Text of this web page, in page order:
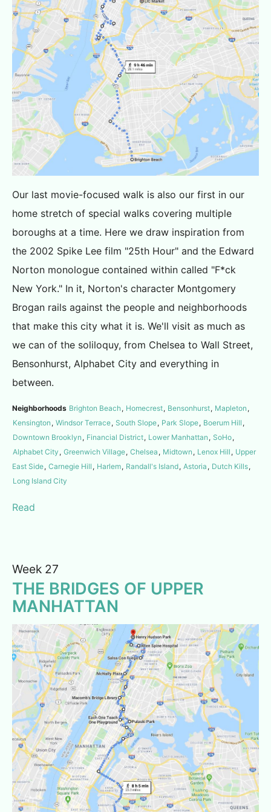
Our last movie-focused walk is also our first in our
home stretch of special walks covering multiple
boroughs at a time. Here we draw inspiration from
the 2002 Spike Lee film "25th Hour" and the Edward
Norton monologue contained within called "F*ck
New York." In it, Norton's character Montgomery
Brogan rails against the people and neighborhoods
that make this city what it is. We'll visit as much as
we can of the soliloquy, from Chelsea to Wall Street,
Bensonhurst, Alphabet City and everything in
between.
Neighborhoods Brighton Beach, Homecrest, Bensonhurst, Mapleton ,
Kensington , Windsor Terrace, South Slope, Park Slope, Boerum Hill ,
Downtown Brooklyn , Financial District, Lower Manhattan , SoHo,
Alphabet City , Greenwich Village, Chelsea , Midtown , Lenox Hill , Upper
East Side, Carnegie Hill , Harlem, Randall's Island, Astoria , Dutch Kills,
Long Island City
Read
Week 27
THE BRIDGES OF UPPER
MANHATTAN